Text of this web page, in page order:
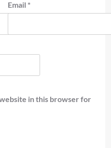
Email *
in this browser for